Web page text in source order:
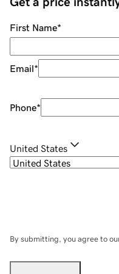
First Name*
Email*
Phone*
United States
By submitting, you agree to